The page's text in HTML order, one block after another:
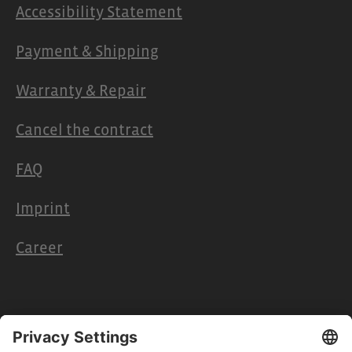
Accessibility Statement
Payment & Shipping
Warranty & Repair
Cancel the contract
FAQ
Imprint
Career
Retailers & Partners